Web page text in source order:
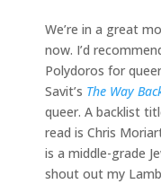
We’re in a great
now. I’d
Polydoros for
Savit’s The Way
queer. A backlist
read is Chris
is a middle-grade
shout out my